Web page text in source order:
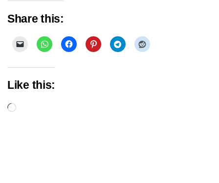
Share this:
Like this:
Loading…